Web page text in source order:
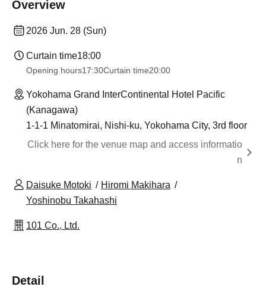
Overview
2026 Jun. 28 (Sun)
Curtain time18:00
Opening hours17:30Curtain time20:00
Yokohama Grand InterContinental Hotel Pacific
(Kanagawa)
1-1-1 Minatomirai, Nishi-ku, Yokohama City, 3rd floor
Click here for the venue map and access informatio
n
Daisuke Motoki
Hiromi Makihara
Yoshinobu Takahashi
101 Co., Ltd.
Detail